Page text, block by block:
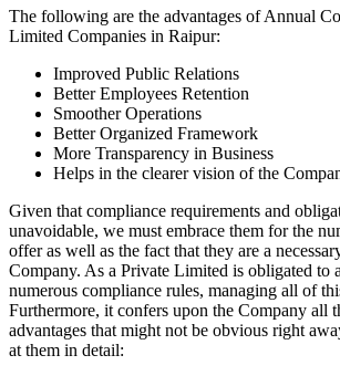
The following are the advantages of Annual
Limited Companies in Raipur:
Improved Public Relations
Better Employees Retention
Smoother Operations
Better Organized Framework
More Transparency in Business
Helps in the clearer vision of the
Given that compliance requirements and
unavoidable, we must embrace them for the
offer as well as the fact that they are a
Company. As a Private Limited is obligated to
numerous compliance rules, managing all of
Furthermore, it confers upon the Company all
advantages that might not be obvious right
at them in detail: